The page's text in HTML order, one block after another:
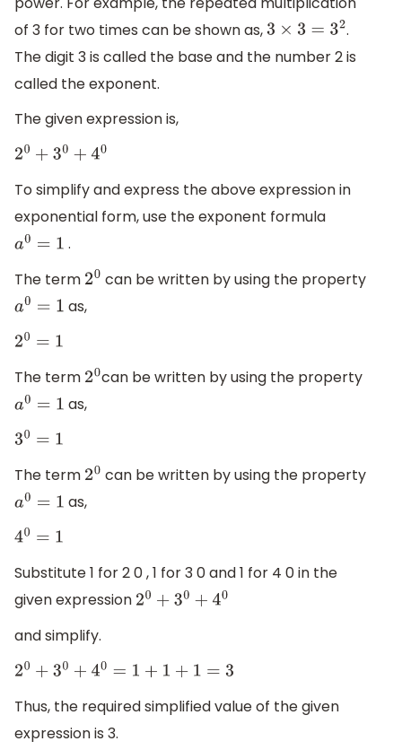
of 3 for two times can be shown as, 3 ×3 =3 2
.
The digit 3 is called the base and the number 2 is
called the exponent.
The given expression is,
20 +3 0+40
To simplify and express the above expression in
exponential form, use the exponent formula
a0 =1
.
The term 20 can be written by using the property
a0 =1
as,
20 =1
The term 20can be written by using the property
a0 =1
as,
30 =1
The term 20 can be written by using the property
a0 =1
as,
40 =1
Substitute 1 for 2 0 , 1 for 3 0 and 1 for 4 0 in the
given expression 20 +3 0+40
and simplify.
20 +3 0+40=1+ 1+1 =3
Thus, the required simplified value of the given
expression is 3.